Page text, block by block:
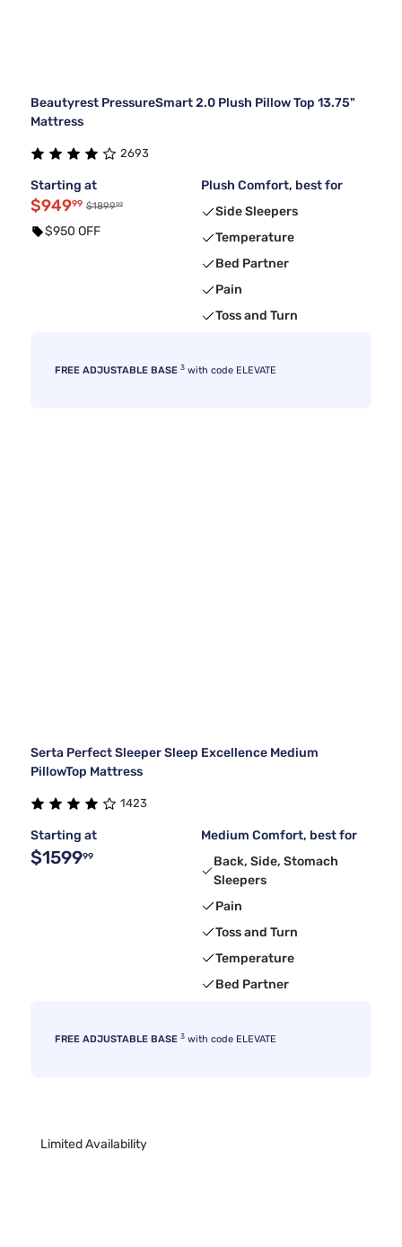
Beautyrest PressureSmart 2.0 Plush Pillow Top 13.75"
Mattress
2693
Starting at
$94999 $189999
$950 OFF
Plush Comfort, best for
Side Sleepers
Temperature
Bed Partner
Pain
Toss and Turn
FREE ADJUSTABLE BASE 3 with code ELEVATE
Serta Perfect Sleeper Sleep Excellence Medium
PillowTop Mattress
1423
Starting at
$159999
Medium Comfort, best for
Back, Side, Stomach
Sleepers
Pain
Toss and Turn
Temperature
Bed Partner
FREE ADJUSTABLE BASE 3 with code ELEVATE
Limited Availability